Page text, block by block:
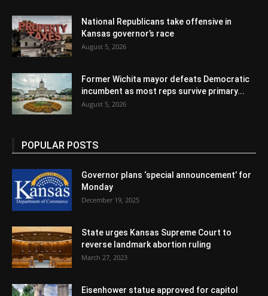
National Republicans take offensive in
Kansas governor’s race
August 5, 2026
Former Wichita mayor defeats Democratic
incumbent as most reps survive primary...
August 5, 2026
POPULAR POSTS
Governor plans ‘special announcement’ for
Monday
December 19, 2025
State urges Kansas Supreme Court to
reverse landmark abortion ruling
March 27, 2023
Eisenhower statue approved for capitol